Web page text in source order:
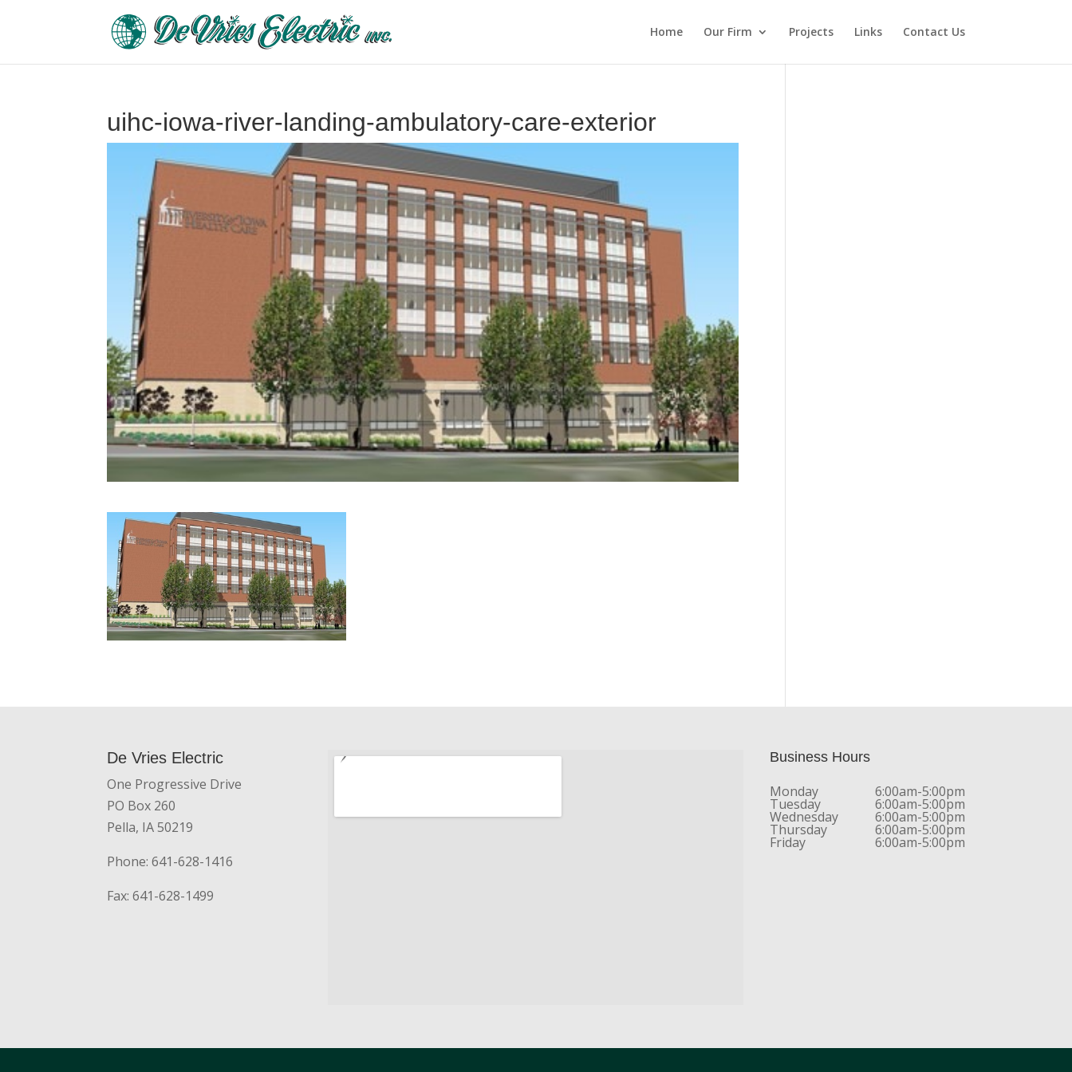
Home Our Firm Projects Links Contact Us
uihc-iowa-river-landing-ambulatory-care-exterior
De Vries Electric
One Progressive Drive
PO Box 260
Pella, IA 50219
Phone: 641-628-1416
Fax: 641-628-1499
Business Hours
Monday 6:00am-5:00pm
Tuesday 6:00am-5:00pm
Wednesday 6:00am-5:00pm
Thursday 6:00am-5:00pm
Friday 6:00am-5:00pm